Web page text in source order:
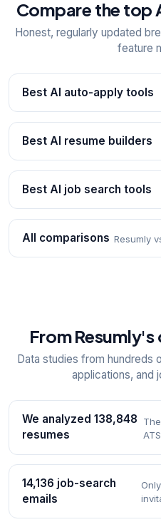
Compare the top
Honest, regularly updated
feature
Best AI auto-apply tools
Best AI resume builders
Best AI job search tools
All comparisons Resumly
From
Data studies from hundreds
applications, and
We analyzed 138,848
resumes
14,136 job-search
emails